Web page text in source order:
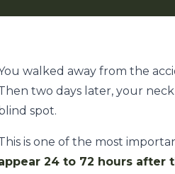
walked away from the
two days later, your
spot.
is one of the most
24 to 72 hours after